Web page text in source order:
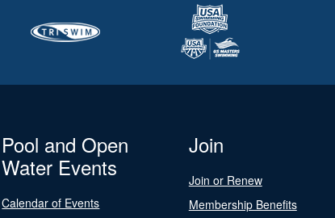
Pool and Open
Water Events
Calendar of Events
Join
Join or Renew
Membership Benefits